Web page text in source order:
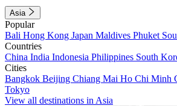
Asia
Popular
Bali Hong Kong Japan Maldives Phuket
Countries
China India Indonesia Philippines South
Cities
Bangkok Beijing Chiang Mai Ho Chi Minh
Tokyo
View all destinations in Asia